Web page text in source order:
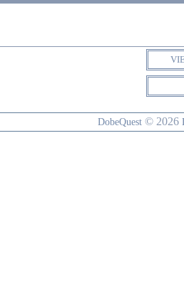
DobeQuest © 2026